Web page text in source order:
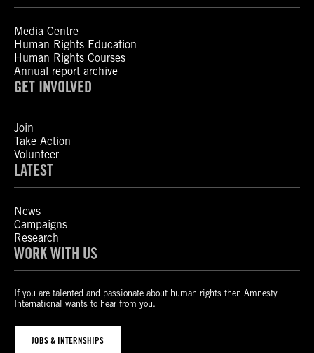
Media Centre
Human Rights Education
Human Rights Courses
Annual report archive
GET INVOLVED
Join
Take Action
Volunteer
LATEST
News
Campaigns
Research
WORK WITH US
If you are talented and passionate about human rights then Amnesty
International wants to hear from you.
JOBS & INTERNSHIPS